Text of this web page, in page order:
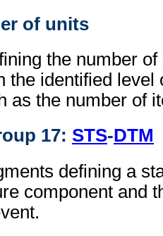
of units
the number
the identified level
as the number of
17: STS-DTM
defining a
component and